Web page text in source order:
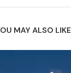
MAY ALSO LIKE